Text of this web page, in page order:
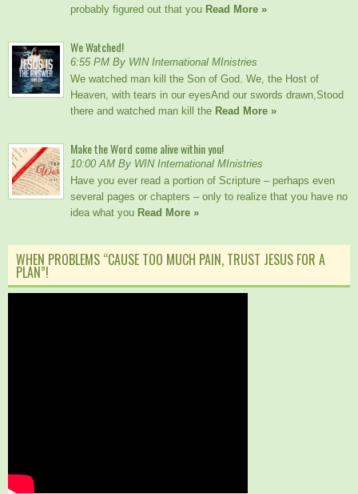
probably figured out that you Read More »
We Watched!
6:55 PM By WIN International MInistries
We watched man kill the Son of God. We, the Host of
Heaven, with tears in our eyesAnd our swords drawn,Stood
there and watched man kill the Read More »
Make the Word come alive within you!
10:00 AM By WIN International MInistries
Have you ever read a portion of Scripture – perhaps even
several pages or chapters – only to realize that you have no
idea what you Read More »
WHEN PROBLEMS “CAUSE TOO MUCH PAIN, TRUST JESUS FOR A
PLAN”!